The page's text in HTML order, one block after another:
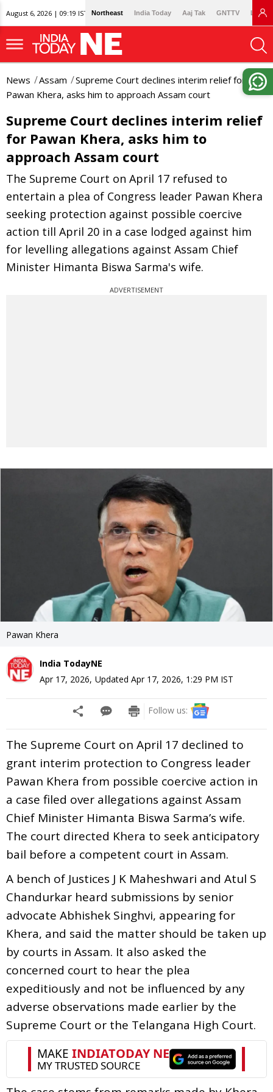
August 6, 2026 | 09:19 IST Northeast India Today Aaj Tak GNTTV
News Assam
Supreme Court declines interim relief for
Pawan Khera, asks him to approach Assam court
Supreme Court declines interim relief
for Pawan Khera, asks him to
approach Assam court
The Supreme Court on April 17 refused to
entertain a plea of Congress leader Pawan Khera
seeking protection against possible coercive
action till April 20 in a case lodged against him
for levelling allegations against Assam Chief
Minister Himanta Biswa Sarma's wife.
ADVERTISEMENT
Pawan Khera
India TodayNE
Apr 17, 2026, Updated Apr 17, 2026, 1:29 PM IST
Follow us:
The Supreme Court on April 17 declined to
grant interim protection to Congress leader
Pawan Khera from possible coercive action in
a case filed over allegations against Assam
Chief Minister Himanta Biswa Sarma’s wife.
The court directed Khera to seek anticipatory
bail before a competent court in Assam.
A bench of Justices J K Maheshwari and Atul S
Chandurkar heard submissions by senior
advocate Abhishek Singhvi, appearing for
Khera, and said the matter should be taken up
by courts in Assam. It also asked the
concerned court to hear the plea
expeditiously and not be influenced by any
adverse observations made earlier by the
Supreme Court or the Telangana High Court.